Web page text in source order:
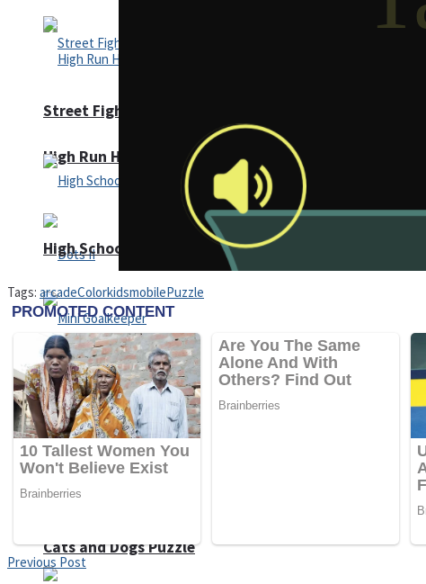
High Run Heels Run Rush 3D 2022
Dots II
Cats and Dogs Puzzle
Street Fight Match
High School Crush Love Rival
Mini Goalkeeper
Tags: arcadeColorkidsmobilePuzzle
Previous Post